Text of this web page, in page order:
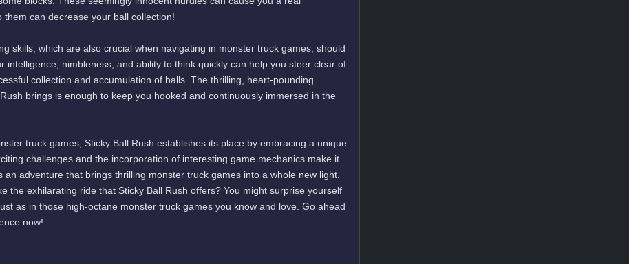
them can decrease your ball collection!
skills, which are also crucial when navigating in monster truck games, should
intelligence, nimbleness, and ability to think quickly can help you steer clear of
collection and accumulation of balls. The thrilling, heart-pounding
brings is enough to keep you hooked and continuously immersed in the
truck games, Sticky Ball Rush establishes its place by embracing a unique
challenges and the incorporation of interesting game mechanics make it
an adventure that brings thrilling monster truck games into a whole new light.
the exhilarating ride that Sticky Ball Rush offers? You might surprise yourself
as in those high-octane monster truck games you know and love. Go ahead
now!